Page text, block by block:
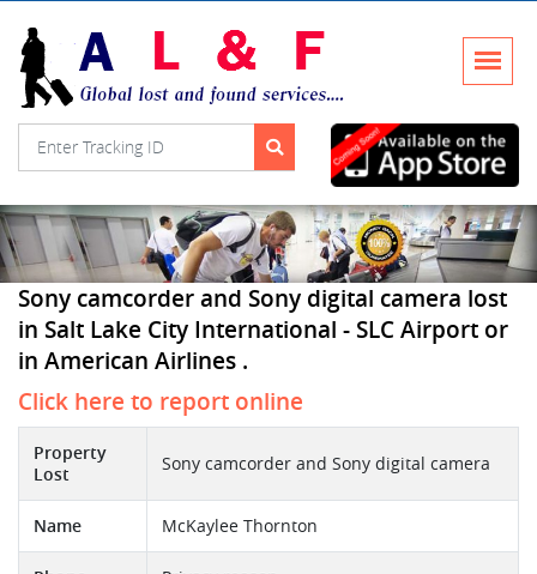
Sony camcorder and Sony digital camera lost
in Salt Lake City International - SLC Airport or
in American Airlines .
Click here to report online
Property
Lost
Sony camcorder and Sony digital camera
Name McKaylee Thornton